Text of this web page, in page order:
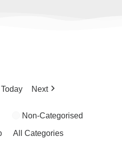
Today Next
Non-Categorised
All Categories